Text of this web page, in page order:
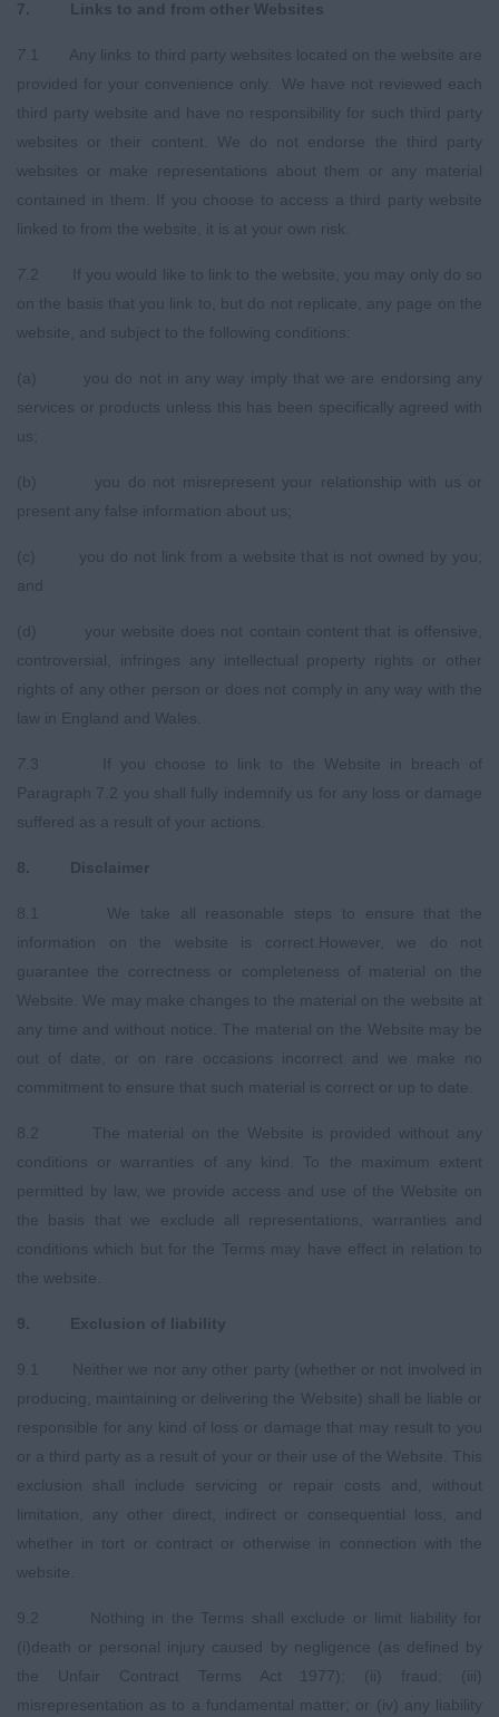
7. Links to and from other Websites
7 .1 Any links to third party websites located on the website are
provided for your convenience only. We have not reviewed each
third party website and have no responsibility for such third party
websites or their content. We do not endorse the third party
websites or make representations about them or any material
contained in them. If you choose to access a third party website
linked to from the website, it is at your own risk.
7 .2 If you would like to link to the website, you may only do so
on the basis that you link to, but do not replicate, any page on the
website, and subject to the following conditions:
(a) you do not in any way imply that we are endorsing any
services or products unless this has been specifically agreed with
us;
(b) you do not misrepresent your relationship with us or
present any false information about us;
(c) you do not link from a website that is not owned by you;
and
(d) your website does not contain content that is offensive,
controversial, infringes any intellectual property rights or other
rights of any other person or does not comply in any way with the
law in England and Wales.
7 .3 If you choose to link to the Website in breach of
Paragraph 7.2 you shall fully indemnify us for any loss or damage
suffered as a result of your actions.
8. Disclaimer
8.1 We take all reasonable steps to ensure that the
information on the website is correct.However, we do not
guarantee the correctness or completeness of material on the
Website. We may make changes to the material on the website at
any time and without notice. The material on the Website may be
out of date, or on rare occasions incorrect and we make no
commitment to ensure that such material is correct or up to date.
8.2 The material on the Website is provided without any
conditions or warranties of any kind. To the maximum extent
permitted by law, we provide access and use of the Website on
the basis that we exclude all representations, warranties and
conditions which but for the Terms may have effect in relation to
the website.
9. Exclusion of liability
9.1 Neither we nor any other party (whether or not involved in
producing, maintaining or delivering the Website) shall be liable or
responsible for any kind of loss or damage that may result to you
or a third party as a result of your or their use of the Website. This
exclusion shall include servicing or repair costs and, without
limitation, any other direct, indirect or consequential loss, and
whether in tort or contract or otherwise in connection with the
website.
9.2 Nothing in the Terms shall exclude or limit liability for
(i)death or personal injury caused by negligence (as defined by
the Unfair Contract Terms Act 1977); (ii) fraud; (iii)
misrepresentation as to a fundamental matter; or (iv) any liability